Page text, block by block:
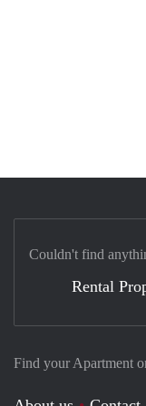
Find your Apartment
Couldn't find
Rental